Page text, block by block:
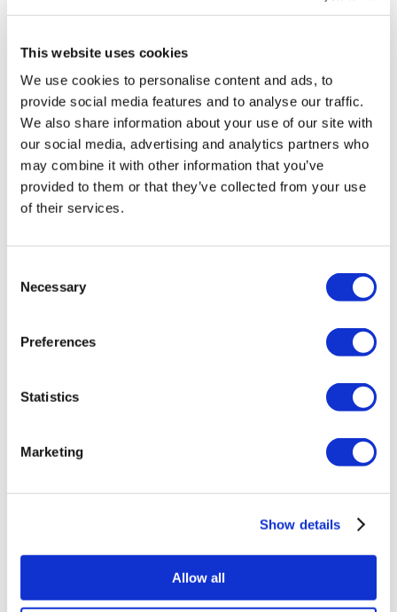
This website uses cookies
We use cookies to personalise content and ads, to
provide social media features and to analyse our traffic.
We also share information about your use of our site with
our social media, advertising and analytics partners who
may combine it with other information that you’ve
provided to them or that they’ve collected from your use
of their services.
Selection
Necessary
Preferences
Statistics
Marketing
Show details
Allow all
MIRAC SARA TOURISM, a TÜRSAB-registered Group A
health institution.
About Us
How It Works
Authors & Reviewers
Flymedi Referral Program
Payment Plans
FAQ
Privacy Policy
Contact Us
Colombia Clinics